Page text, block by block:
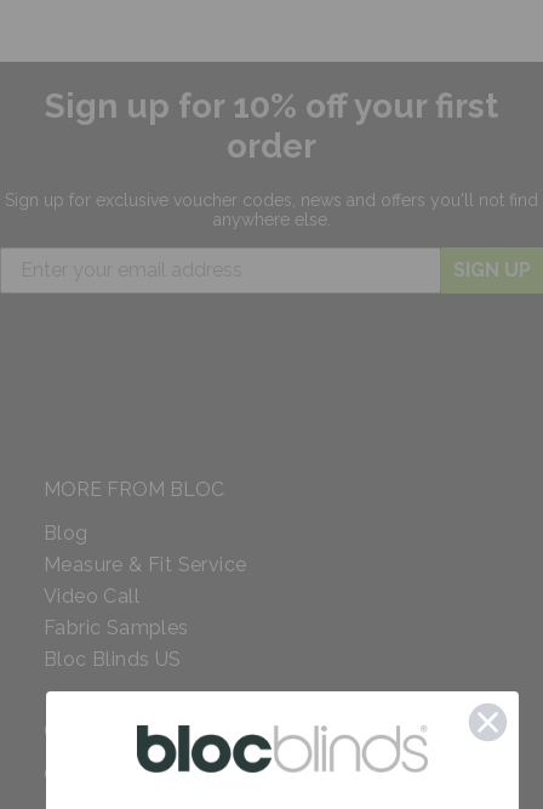
Sign up for 10% off your first
order
Sign up for exclusive voucher codes, news and offers you'll not find
anywhere else.
SIGN UP
MORE FROM BLOC
Blog
Measure & Fit Service
Video Call
Fabric Samples
Bloc Blinds US
COMPANY
Careers